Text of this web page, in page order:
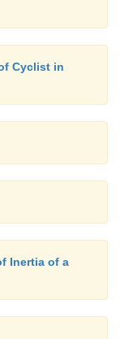
Cyclist in
Inertia of a